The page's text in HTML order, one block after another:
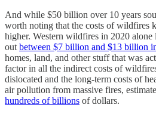
And while $50 billion over 10 years
worth noting that the costs of wildfires
higher. Western wildfires in 2020 alone
out between $7 billion and $13 billion
homes, land, and other stuff that was
factor in all the indirect costs of
dislocated and the long-term costs of
air pollution from massive fires,
hundreds of billions of dollars.